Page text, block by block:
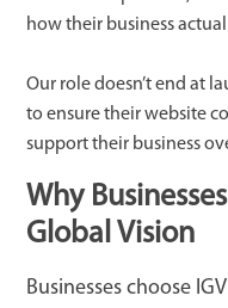
how their business
Our role doesn’t end at
to ensure their website
support their business
Why
Global Vision
Businesses choose